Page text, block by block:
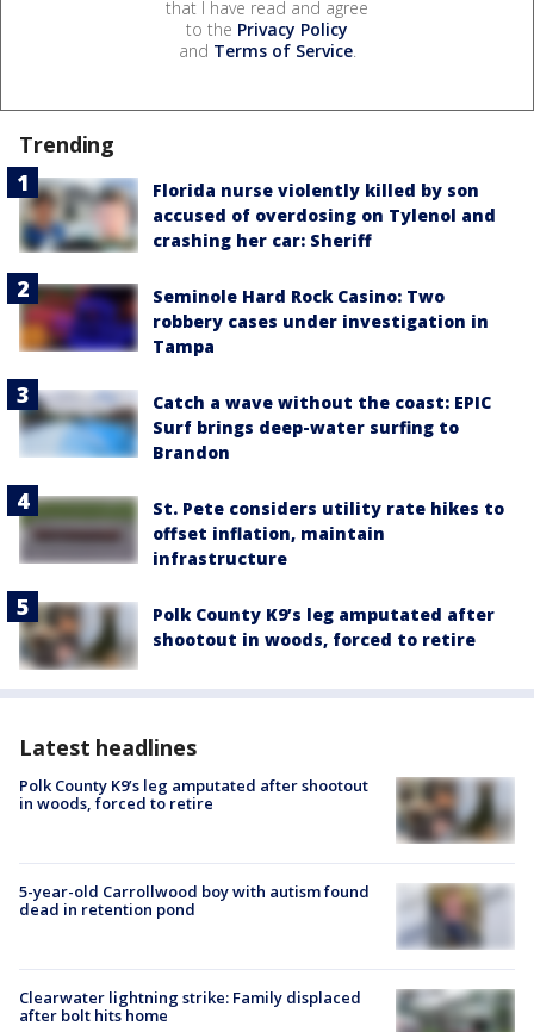
that I have read and agree
to the Privacy Policy
and Terms of Service.
Trending
Florida nurse violently killed by son
accused of overdosing on Tylenol and
crashing her car: Sheriff
Seminole Hard Rock Casino: Two
robbery cases under investigation in
Tampa
Catch a wave without the coast: EPIC
Surf brings deep-water surfing to
Brandon
St. Pete considers utility rate hikes to
offset inflation, maintain
infrastructure
Polk County K9’s leg amputated after
shootout in woods, forced to retire
Latest headlines
Polk County K9’s leg amputated after shootout
in woods, forced to retire
5-year-old Carrollwood boy with autism found
dead in retention pond
Clearwater lightning strike: Family displaced
after bolt hits home